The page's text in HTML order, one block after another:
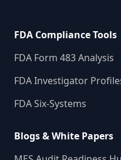
FDA Compliance Tools
FDA Form 483 Analysis
FDA Investigator
FDA Six-Systems
Blogs & White Papers